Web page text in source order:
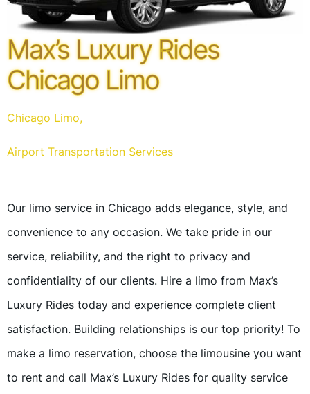
Max’s Luxury Rides
Chicago Limo
Chicago Limo,
Airport Transportation Services
Our limo service in Chicago adds elegance, style, and
convenience to any occasion. We take pride in our
service, reliability, and the right to privacy and
confidentiality of our clients. Hire a limo from Max’s
Luxury Rides today and experience complete client
satisfaction. Building relationships is our top priority! To
make a limo reservation, choose the limousine you want
to rent and call Max’s Luxury Rides for quality service